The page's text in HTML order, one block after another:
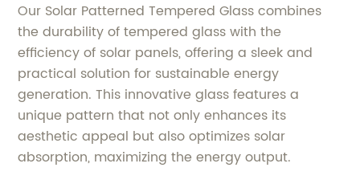
Our Solar Patterned Tempered Glass combines
the durability of tempered glass with the
efficiency of solar panels, offering a sleek and
practical solution for sustainable energy
generation. This innovative glass features a
unique pattern that not only enhances its
aesthetic appeal but also optimizes solar
absorption, maximizing the energy output.